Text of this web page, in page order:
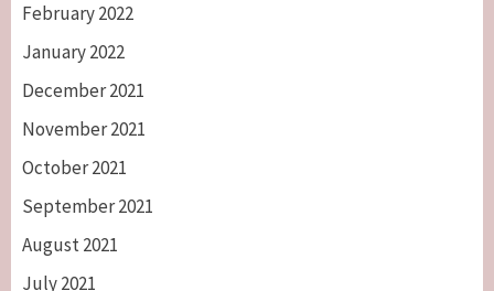
February 2022
January 2022
December 2021
November 2021
October 2021
September 2021
August 2021
July 2021